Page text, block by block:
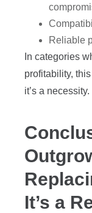
Reliable
In categories
profitability,
it’s a necessity.
It’s a